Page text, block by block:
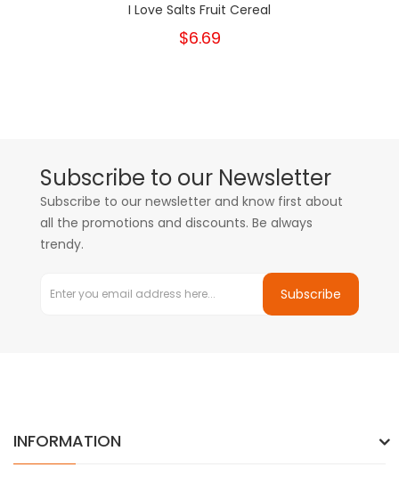
I Love Salts Fruit Cereal
$6.69
Subscribe to our Newsletter
Subscribe to our newsletter and know first about
all the promotions and discounts. Be always
trendy.
Subscribe
INFORMATION